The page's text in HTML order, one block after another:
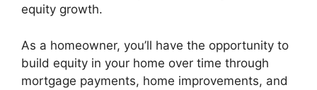
equity growth.
As a homeowner, you’ll have the opportunity to
build equity in your home over time through
mortgage payments, home improvements, and